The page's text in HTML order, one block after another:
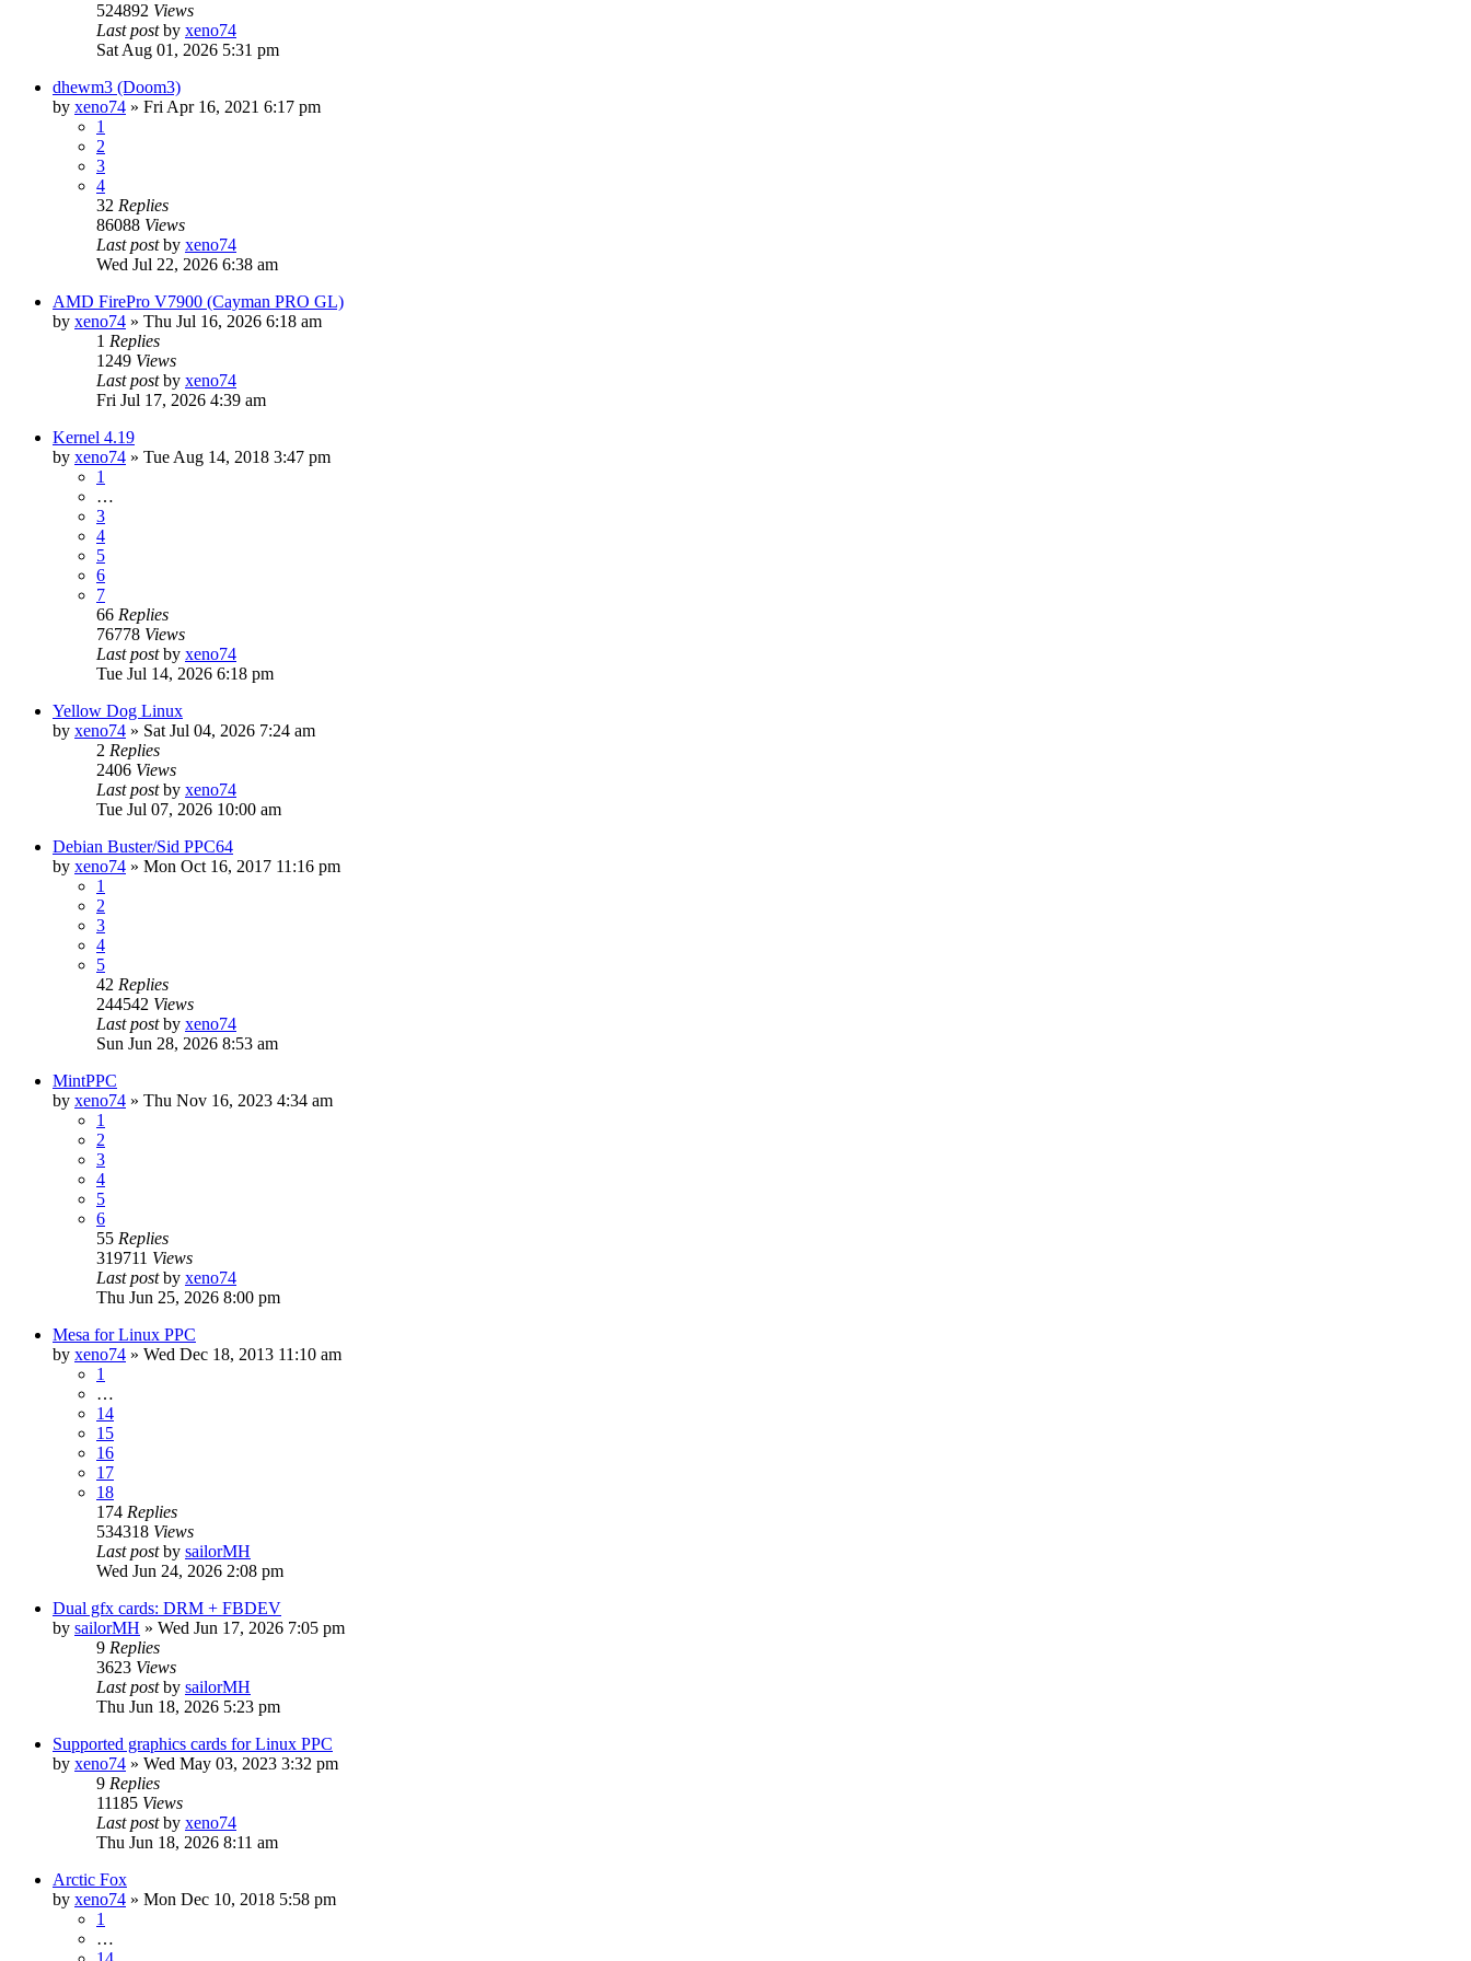
524892 Views
Last postby xeno74
Sat Aug 01, 2026 5:31 pm
dhewm3 (Doom3)
by xeno74 » Fri Apr 16, 2021 6:17 pm
1
2
3
4
32 Replies
86088 Views
Last postby xeno74
Wed Jul 22, 2026 6:38 am
AMD FirePro V7900 (Cayman PRO GL)
by xeno74 » Thu Jul 16, 2026 6:18 am
1 Replies
1249 Views
Last postby xeno74
Fri Jul 17, 2026 4:39 am
Kernel 4.19
by xeno74 » Tue Aug 14, 2018 3:47 pm
1
…
3
4
5
6
7
66 Replies
76778 Views
Last postby xeno74
Tue Jul 14, 2026 6:18 pm
Yellow Dog Linux
by xeno74 » Sat Jul 04, 2026 7:24 am
2 Replies
2406 Views
Last postby xeno74
Tue Jul 07, 2026 10:00 am
Debian Buster/Sid PPC64
by xeno74 » Mon Oct 16, 2017 11:16 pm
1
2
3
4
5
42 Replies
244542 Views
Last postby xeno74
Sun Jun 28, 2026 8:53 am
MintPPC
by xeno74 » Thu Nov 16, 2023 4:34 am
1
2
3
4
5
6
55 Replies
319711 Views
Last postby xeno74
Thu Jun 25, 2026 8:00 pm
Mesa for Linux PPC
by xeno74 » Wed Dec 18, 2013 11:10 am
1
…
14
15
16
17
18
174 Replies
534318 Views
Last postby sailorMH
Wed Jun 24, 2026 2:08 pm
Dual gfx cards: DRM + FBDEV
by sailorMH » Wed Jun 17, 2026 7:05 pm
9 Replies
3623 Views
Last postby sailorMH
Thu Jun 18, 2026 5:23 pm
Supported graphics cards for Linux PPC
by xeno74 » Wed May 03, 2023 3:32 pm
9 Replies
11185 Views
Last postby xeno74
Thu Jun 18, 2026 8:11 am
Arctic Fox
by xeno74 » Mon Dec 10, 2018 5:58 pm
1
…